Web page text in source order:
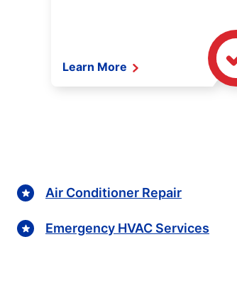
Learn More
Air Conditioner Repair
Emergency HVAC Services